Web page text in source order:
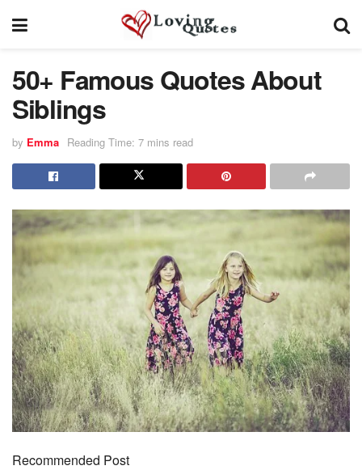
50+ Famous Quotes About
Siblings
by Emma Reading Time: 7 mins read
Recommended Post